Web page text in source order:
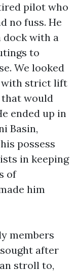
pilot who
no fuss. He
dock with a
to
We looked
with strict lift
that would
ended up in
Basin,
possess
in keeping
of
him
members
after
stroll to,